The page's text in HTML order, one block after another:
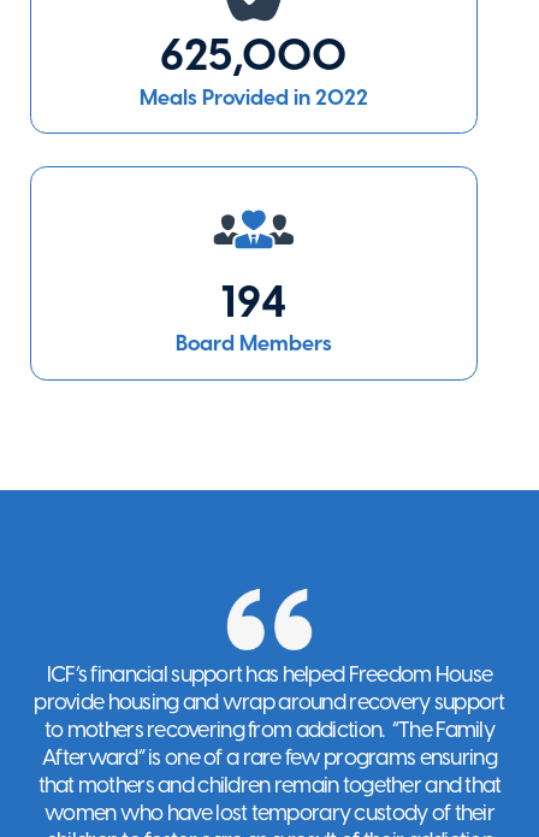
Covenant
House
Settlement
The Bronx
Empower
EvLoves NYC
New York, NY
Visit Website
625,000
Meals Provided in 2022
194
Board Members
ICF’s financial support has helped Freedom House
provide housing and wrap around recovery support
to mothers recovering from addiction. “The Family
Afterward” is one of a rare few programs ensuring
that mothers and children remain together and that
women who have lost temporary custody of their